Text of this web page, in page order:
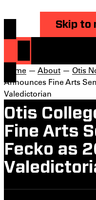
Skip to
Home — About — Otis
Announces Fine Arts
Valedictorian
Otis
Fine Arts
Fecko as